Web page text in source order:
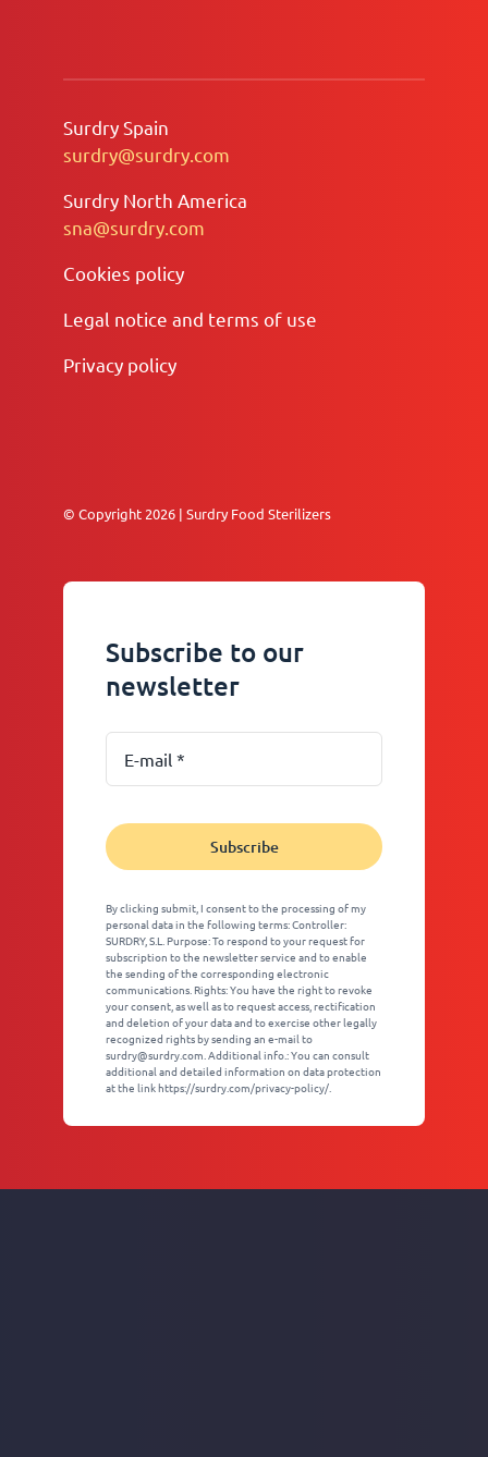
Surdry Spain
surdry@surdry.com
Surdry North America
sna@surdry.com
Cookies policy
Legal notice and terms of use
Privacy policy
© Copyright 2026 | Surdry Food Sterilizers
Subscribe to our
newsletter
Subscribe
By clicking submit, I consent to the processing of my
personal data in the following terms: Controller:
SURDRY, S.L. Purpose: To respond to your request for
subscription to the newsletter service and to enable
the sending of the corresponding electronic
communications. Rights: You have the right to revoke
your consent, as well as to request access, rectification
and deletion of your data and to exercise other legally
recognized rights by sending an e-mail to
surdry@surdry.com. Additional info.: You can consult
additional and detailed information on data protection
at the link https://surdry.com/privacy-policy/.